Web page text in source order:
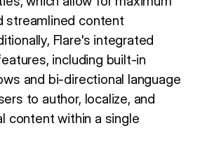
streamlined content
Flare's integrated
including built-in
and bi-directional language
to author, localize, and
content within a single